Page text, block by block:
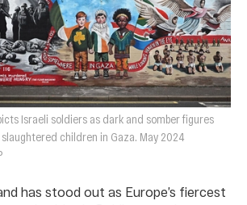
Israeli soldiers as dark and somber figures
children in Gaza. May 2024
has stood out as Europe’s fiercest